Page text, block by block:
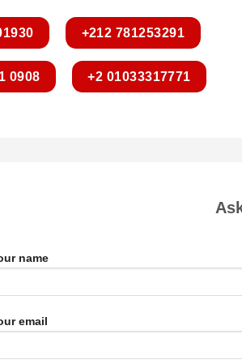
+212 781253291
0908 +2 01033317771
name
email